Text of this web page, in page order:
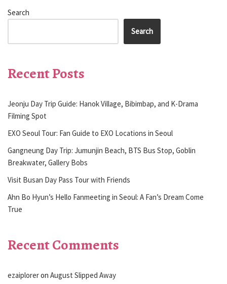
Search
Search
Recent Posts
Jeonju Day Trip Guide: Hanok Village, Bibimbap, and K-Drama
Filming Spot
EXO Seoul Tour: Fan Guide to EXO Locations in Seoul
Gangneung Day Trip: Jumunjin Beach, BTS Bus Stop, Goblin
Breakwater, Gallery Bobs
Visit Busan Day Pass Tour with Friends
Ahn Bo Hyun’s Hello Fanmeeting in Seoul: A Fan’s Dream Come
True
Recent Comments
ezaiploreron August Slipped Away